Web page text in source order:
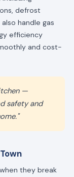
defrost
handle gas
efficiency
and cost-
—
safety and
they break